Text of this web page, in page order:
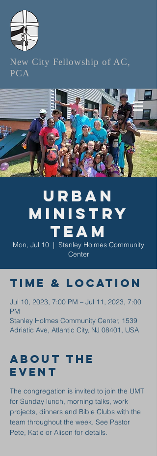
New City Fellowship of AC,
PCA
Urban
Ministry
Team
Mon, Jul 10
  |
Stanley Holmes Community
Center
Time & Location
Jul 10, 2023, 7:00 PM – Jul 11, 2023, 7:00
PM
Stanley Holmes Community Center, 1539
Adriatic Ave, Atlantic City, NJ 08401, USA
About the
event
The congregation is invited to join the UMT
for Sunday lunch, morning talks, work
projects, dinners and Bible Clubs with the
team throughout the week. See Pastor
Pete, Katie or Alison for details.